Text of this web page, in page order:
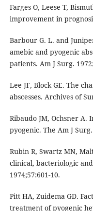
Farges O, Leese T,
improvement in
Barbour G. L. and
amebic and pyogenic
patients. Am J Surg.
Lee JF, Block GE. The
abscesses. Archives of
Ribaudo JM, Ochsner A.
pyogenic. The Am J
Rubin R, Swartz MN,
clinical, bacteriologic
1974;57:601-10.
Pitt HA, Zuidema GD.
treatment of pyogenic